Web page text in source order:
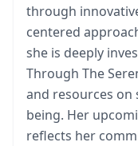
through
centered
she is deeply
Through The
and resources on
being. Her
reflects her